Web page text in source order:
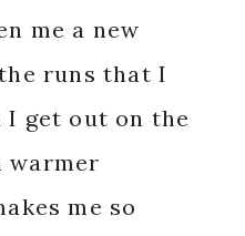
me a new
runs that I
I get out on the
warmer
me so